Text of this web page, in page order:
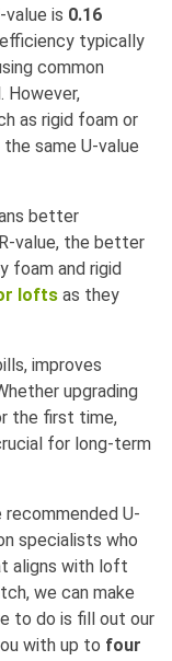
is 0.16
typically
common
However,
as rigid foam or
same U-value
better
value, the better
foam and rigid
lofts as they
improves
upgrading
the first time,
for long-term
U-
specialists who
aligns with loft
we can make
to do is fill out our
with up to four